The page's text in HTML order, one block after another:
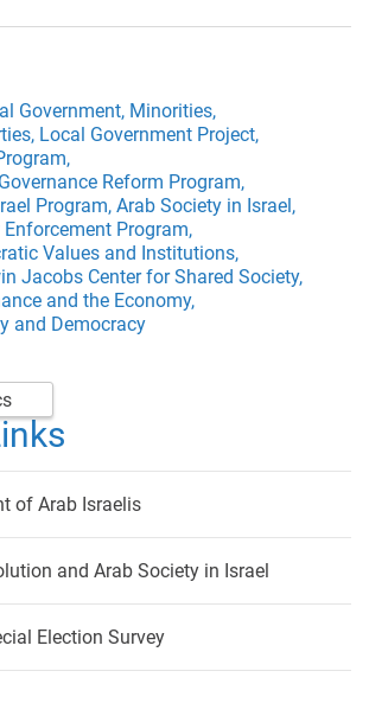
Government, Minorities,
Local Government Project,
Reform Program,
Program, Arab Society in Israel,
Program,
Values and Institutions,
Jacobs Center for Shared Society,
and the Economy,
and Democracy
of Arab Israelis
and Arab Society in Israel
Election Survey